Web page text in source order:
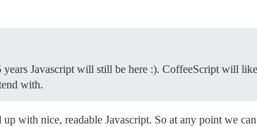
years Javascript will still be here :). CoffeeScript will
with.
with nice, readable Javascript. So at any point we